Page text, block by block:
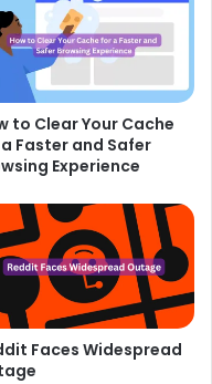
to Clear Your Cache
Faster and Safer
Experience
Faces Widespread